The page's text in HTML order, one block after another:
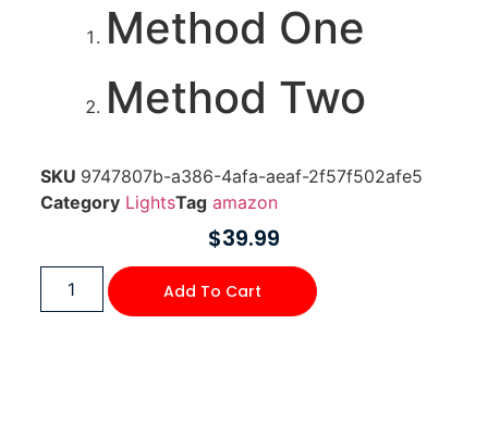
Method One
Method Two
SKU 9747807b-a386-4afa-aeaf-2f57f502afe5
Category LightsTag amazon
$39.99
Add To Cart